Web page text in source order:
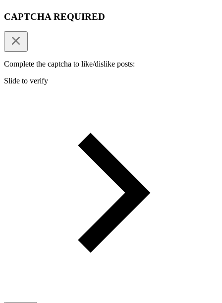
CAPTCHA REQUIRED
Complete the captcha to like/dislike posts:
Slide to verify